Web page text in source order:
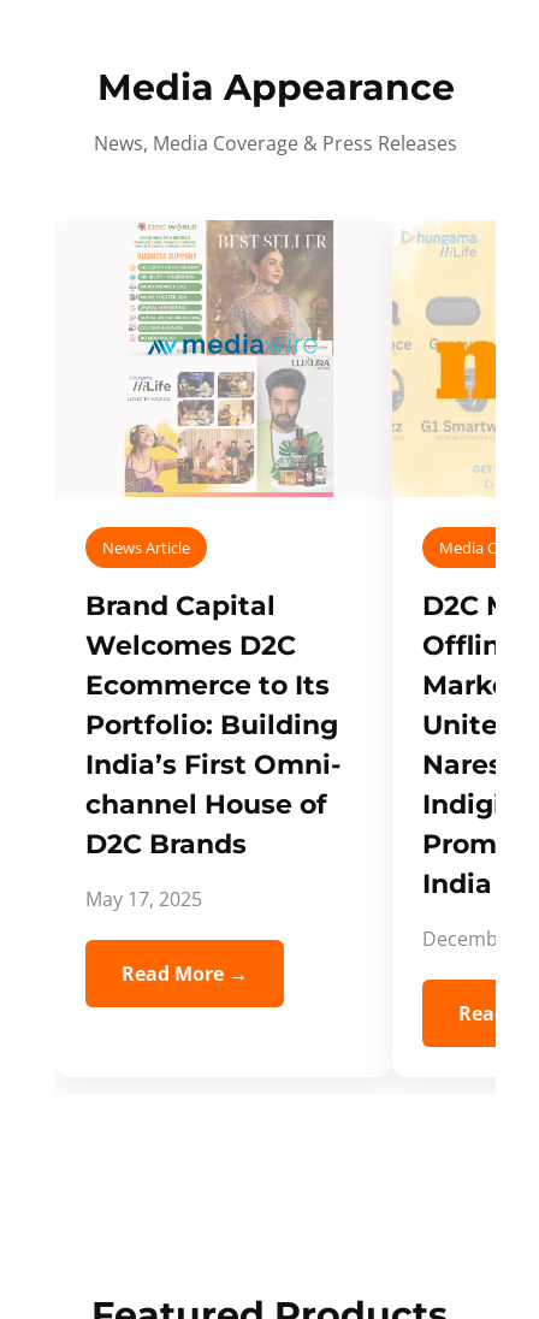
Media Appearance
News, Media Coverage & Press Releases
News Article
Brand Capital
Welcomes D2C
Ecommerce to Its
Portfolio: Building
India’s First Omni-
channel House of
D2C Brands
May 17, 2025
Read More →
Media
D2C
Offline
Unites
Naresh,
India
December
Read